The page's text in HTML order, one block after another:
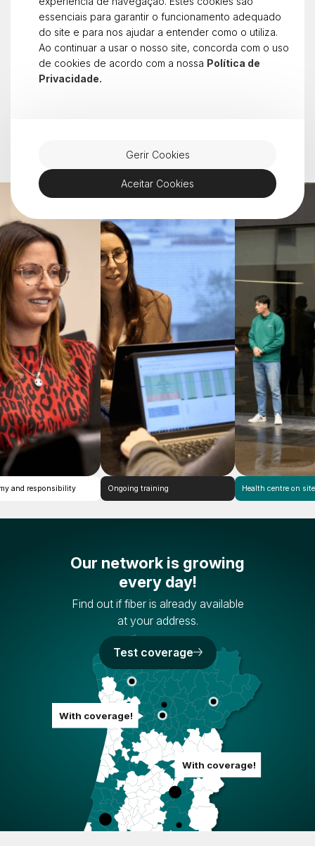
Autonomy and responsibility Ongoing training
At dstelecom, we believe that it is people and
values that define who we are. We grow with
transparency, ambition and team spirit.
Working with us means being part of a culture that
Our network is growing
every day!
Find out if fiber is already available
at your address.
Test coverage
With coverage!
With coverage!
essenciais para garantir o funcionamento adequado
do site e para nos ajudar a entender como o utiliza.
Ao continuar a usar o nosso site, concorda com o uso
de cookies de acordo com a nossa Política de
Privacidade.
Gerir Cookies
Aceitar Cookies